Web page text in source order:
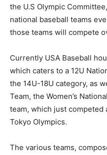
the U.S Olympic
national baseball teams
those teams will compete
Currently USA Baseball
which caters to a 12U
the 14U-18U category, as
Team, the Women’s
team, which just
Tokyo Olympics.
The various teams,